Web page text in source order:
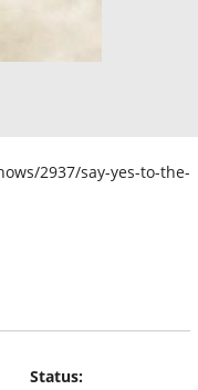
2937/say-yes-to-the-
Status: